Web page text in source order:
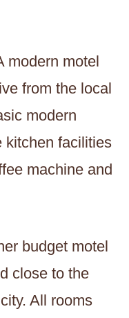
modern motel
from the local
modern
kitchen facilities
machine and
budget motel
close to the
All rooms